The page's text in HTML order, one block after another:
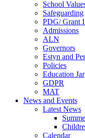
School
Safeguarding
PDG/ Grant
Admissions
ALN
Governors
Estyn and
Policies
Education
GDPR
MAT
News and Events
Latest News
Calendar